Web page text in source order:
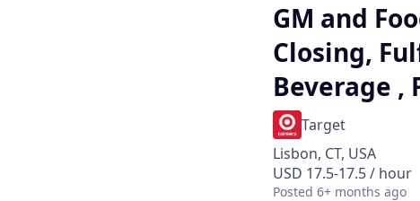
GM and
Closing,
Beverage ,
Target
Lisbon, CT, USA
USD 17.5-17.5 / hour
Posted 6+ months ago